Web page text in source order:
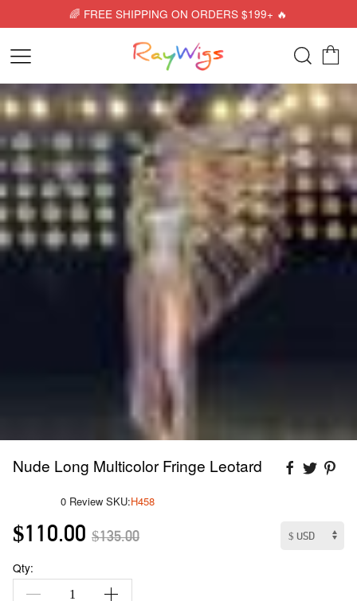
🌈 FREE SHIPPING ON ORDERS $199+ 🔥
Nude Long Multicolor Fringe Leotard
0 Review SKU:H458
$110.00 $135.00
Qty: